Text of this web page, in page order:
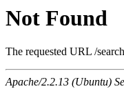
Not Found
The requested URL /
Apache/2.2.13 (Ubuntu)